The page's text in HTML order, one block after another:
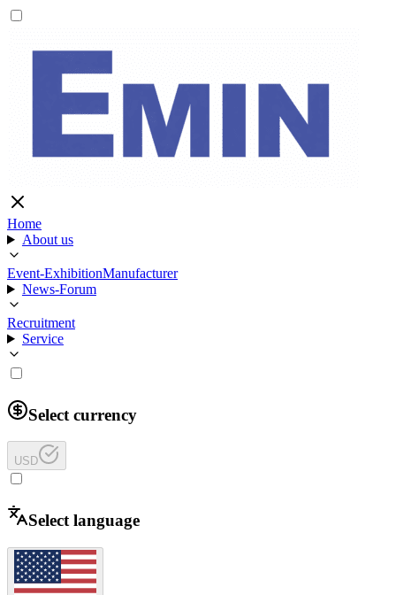
Home
About us
Event-ExhibitionManufacturer
News-Forum
Recruitment
Service
Select currency
USD
Select language